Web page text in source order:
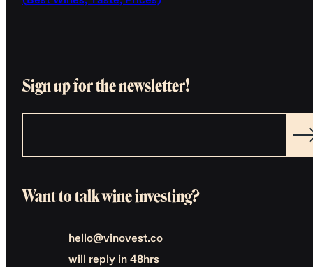
Sign up for the newsletter!
Want to talk wine investing?
hello@vinovest.co
will reply in 48hrs